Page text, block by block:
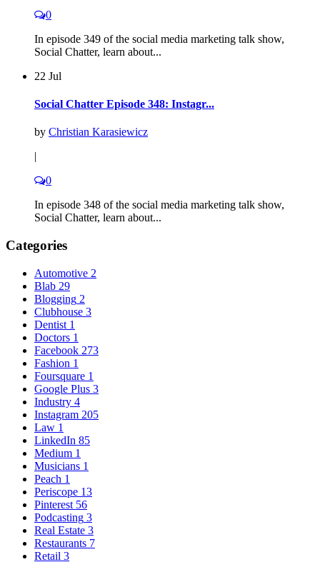
0
In episode 349 of the social media marketing talk show,
Social Chatter, learn about...
22 Jul
Social Chatter Episode 348: Instagr...
by Christian Karasiewicz
|
0
In episode 348 of the social media marketing talk show,
Social Chatter, learn about...
Categories
Automotive 2
Blab 29
Blogging 2
Clubhouse 3
Dentist 1
Doctors 1
Facebook 273
Fashion 1
Foursquare 1
Google Plus 3
Industry 4
Instagram 205
Law 1
LinkedIn 85
Medium 1
Musicians 1
Peach 1
Periscope 13
Pinterest 56
Podcasting 3
Real Estate 3
Restaurants 7
Retail 3